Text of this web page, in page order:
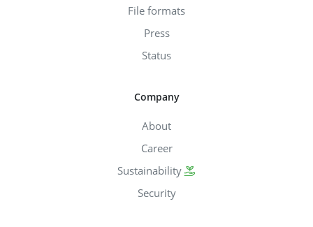
File formats
Press
Status
Company
About
Career
Sustainability
Security